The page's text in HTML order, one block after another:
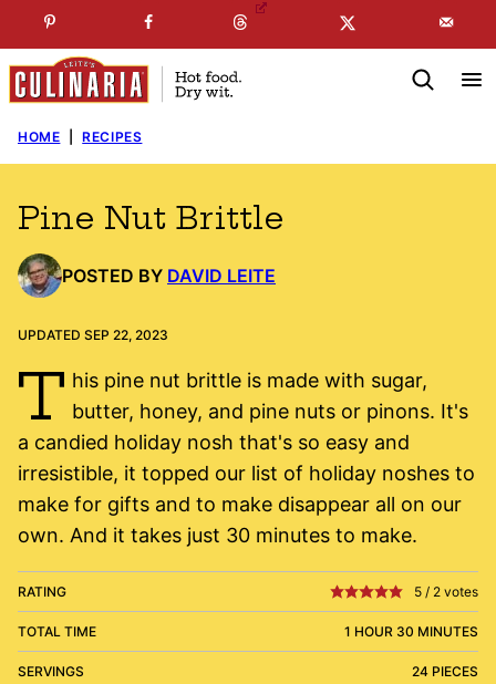
to
content
SUBSCRIBE TO MYFREE NEWSLETTER
HOME RECIPES
Pine Nut Brittle
POSTED BY DAVID LEITE
UPDATED SEP 22, 2023
T his pine nut brittle is made with sugar,
butter, honey, and pine nuts or pinons. It's
a candied holiday nosh that's so easy and
irresistible, it topped our list of holiday noshes to
make for gifts and to make disappear all on our
own. And it takes just 30 minutes to make.
RATING 5 / 2 votes
TOTAL TIME 1 HOUR 30 MINUTES
SERVINGS 24 PIECES